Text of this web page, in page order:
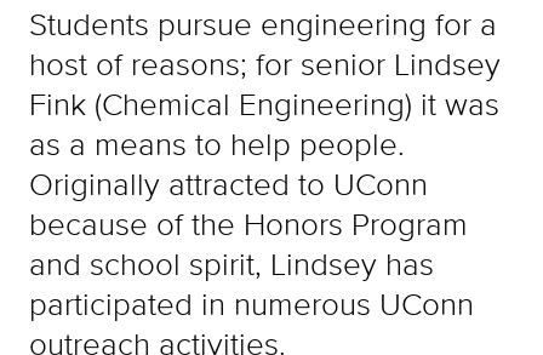
Students pursue engineering for a
host of reasons; for senior Lindsey
Fink (Chemical Engineering) it was
as a means to help people.
Originally attracted to UConn
because of the Honors Program
and school spirit, Lindsey has
participated in numerous UConn
outreach activities.